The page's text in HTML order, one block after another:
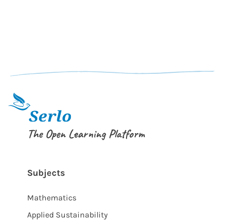
The Open Learning Platform
Subjects
Mathematics
Applied Sustainability